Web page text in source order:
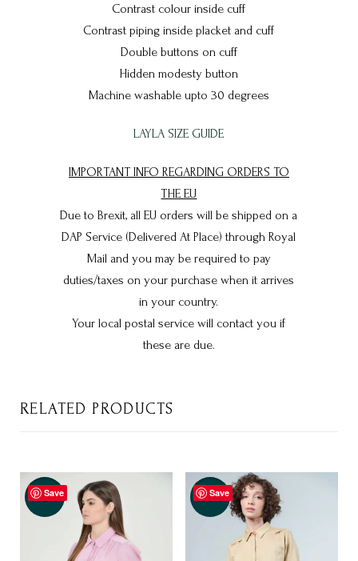
Contrast colour inside cuff
Contrast piping inside placket and cuff
Double buttons on cuff
Hidden modesty button
Machine washable upto 30 degrees
LAYLA SIZE GUIDE
IMPORTANT INFO REGARDING ORDERS TO
THE EU
Due to Brexit, all EU orders will be shipped on a
DAP Service (Delivered At Place) through Royal
Mail and you may be required to pay
duties/taxes on your purchase when it arrives
in your country.
Your local postal service will contact you if
these are due.
RELATED PRODUCTS
Save
-35% Save
-50%